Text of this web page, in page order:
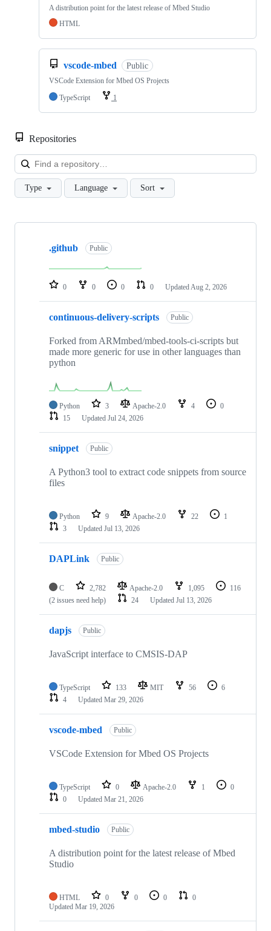
A distribution point for the latest release of Mbed Studio
HTML
vscode-mbed Public
VSCode Extension for Mbed OS Projects
TypeScript
1
Repositories
Type Language Sort
Showing
repositories
.github Public
0 0 0 0 Updated Aug 2, 2026
continuous-delivery-scripts Public
Forked from ARMmbed/mbed-tools-ci-scripts but
made more generic for use in other languages than
python
Python 3 Apache-2.0 4
0
15
Updated Jul 24, 2026
snippet Public
A Python3 tool to extract code snippets from source
files
Python 9 Apache-2.0 22
1
3
Updated Jul 13, 2026
DAPLink Public
C 2,782 Apache-2.0 1,095
116
(2 issues need help)
24 Updated Jul 13, 2026
dapjs Public
JavaScript interface to CMSIS-DAP
TypeScript 133 MIT 56
6
4
Updated Mar 29, 2026
vscode-mbed Public
VSCode Extension for Mbed OS Projects
TypeScript 0 Apache-2.0 1
0
0
Updated Mar 21, 2026
mbed-studio Public
A distribution point for the latest release of Mbed
Studio
HTML 0 0 0
0
Updated Mar 19, 2026